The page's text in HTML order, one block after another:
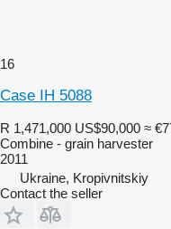
16
Case IH 5088
R 1,471,000 US$90,000 ≈
Combine - grain harvester
2011
Ukraine, Kropivnitskiy
Contact the seller